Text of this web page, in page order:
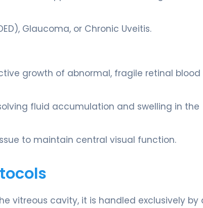
Glaucoma, or Chronic Uveitis.
growth of abnormal, fragile retinal blood
fluid accumulation and swelling in the
to maintain central visual function.
vitreous cavity, it is handled exclusively by